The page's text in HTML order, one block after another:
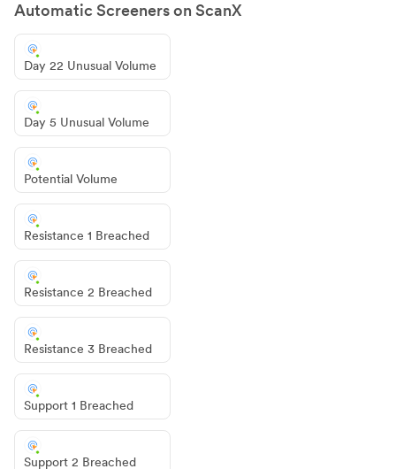
Automatic Screeners on ScanX
Day 22 Unusual Volume
Day 5 Unusual Volume
Potential Volume
Resistance 1 Breached
Resistance 2 Breached
Resistance 3 Breached
Support 1 Breached
Support 2 Breached